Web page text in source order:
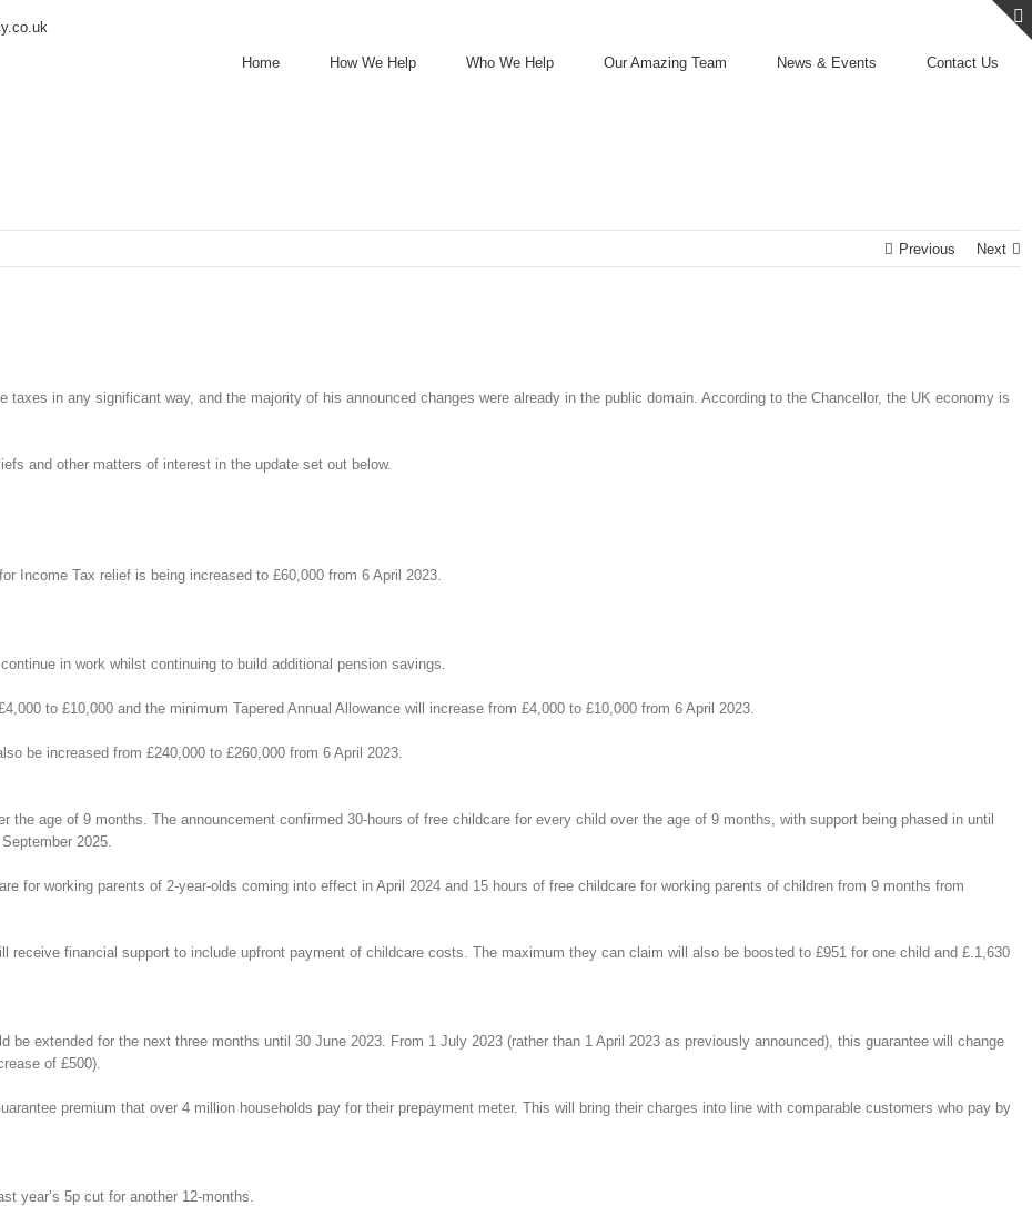
Home How We Help Who We Help Our Amazing Team News & Events Contact Us
Previous Next
in any significant way, and the majority of his announced changes were already in the public domain. According to the Chancellor, the UK economy is
and other matters of interest in the update set out below.
Income Tax relief is being increased to £60,000 from 6 April 2023.
in work whilst continuing to build additional pension savings.
to £10,000 and the minimum Tapered Annual Allowance will increase from £4,000 to £10,000 from 6 April 2023.
be increased from £240,000 to £260,000 from 6 April 2023.
the age of 9 months. The announcement confirmed 30-hours of free childcare for every child over the age of 9 months, with support being phased in until
2025.
for working parents of 2-year-olds coming into effect in April 2024 and 15 hours of free childcare for working parents of children from 9 months from
receive financial support to include upfront payment of childcare costs. The maximum they can claim will also be boosted to £951 for one child and £.1,630
be extended for the next three months until 30 June 2023. From 1 July 2023 (rather than 1 April 2023 as previously announced), this guarantee will change
of £500).
premium that over 4 million households pay for their prepayment meter. This will bring their charges into line with comparable customers who pay by
year’s 5p cut for another 12-months.